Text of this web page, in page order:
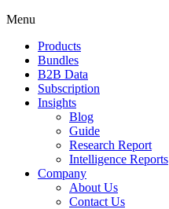
Menu
Products
Bundles
B2B Data
Subscription
Insights
Blog
Guide
Research Report
Intelligence Reports
Company
About Us
Contact Us